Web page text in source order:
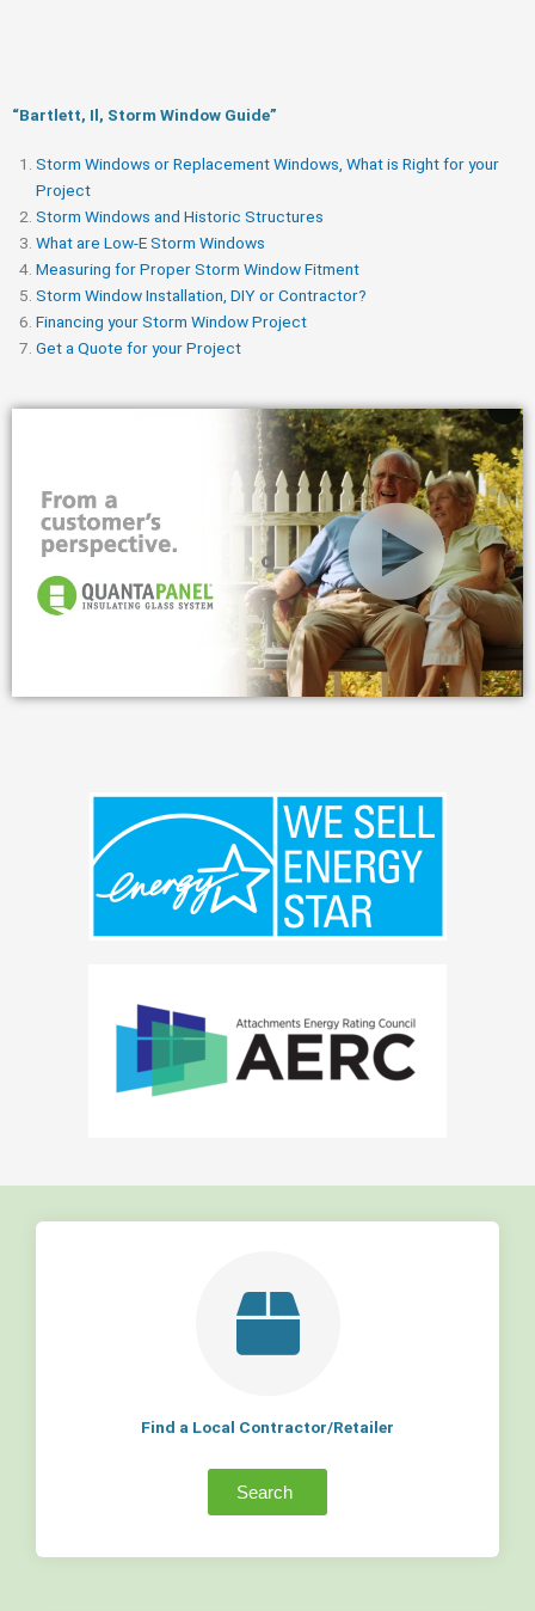
“Bartlett, Il, Storm Window Guide​”
Storm Windows or Replacement Windows, What is Right for your
Project
Storm Windows and Historic Structures
What are Low-E Storm Windows
Measuring for Proper Storm Window Fitment
Storm Window Installation, DIY or Contractor?
Financing your Storm Window Project
Get a Quote for your Project
Find a Local Contractor/Retailer
Search